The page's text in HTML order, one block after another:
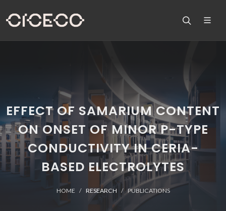
EFFECT OF SAMARIUM CONTENT
ON ONSET OF MINOR P-TYPE
CONDUCTIVITY IN CERIA-
BASED ELECTROLYTES
HOME RESEARCH PUBLICATIONS